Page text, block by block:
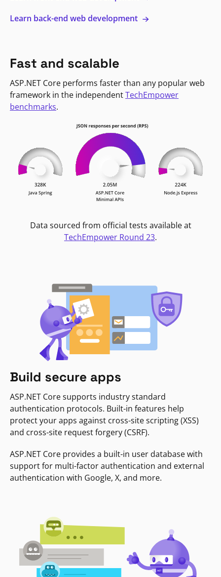
Learn back-end web development
Fast and scalable
ASP.NET Core performs faster than any popular web
framework in the independentTechEmpower
benchmarks.
Data sourced from official tests available at
TechEmpower Round 23.
Build secure apps
ASP.NET Core supports industry standard
authentication protocols. Built-in features help
protect your apps against cross-site scripting (XSS)
and cross-site request forgery (CSRF).
ASP.NET Core provides a built-in user database with
support for multi-factor authentication and external
authentication with Google, X, and more.